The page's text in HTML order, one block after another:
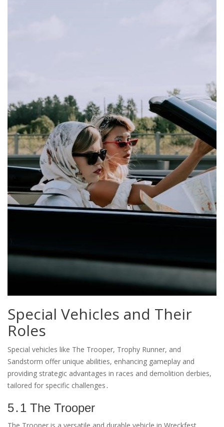
Special Vehicles and Their
Roles
Special vehicles like The Trooper, Trophy Runner, and
Sandstorm offer unique abilities, enhancing gameplay and
providing strategic advantages in races and demolition derbies,
tailored for specific challenges․
5․1 The Trooper
The Trooper is a versatile and durable vehicle in Wreckfest,